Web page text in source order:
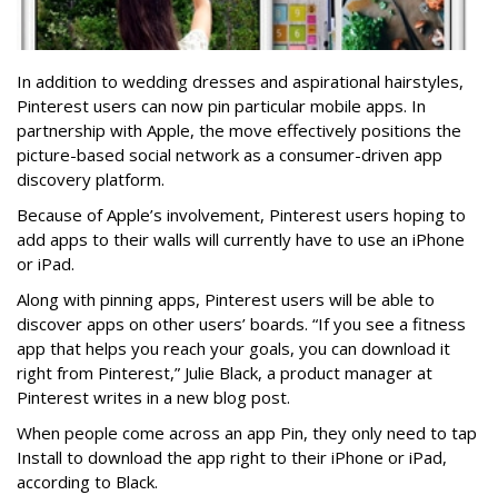
In addition to wedding dresses and aspirational hairstyles,
Pinterest users can now pin particular mobile apps. In
partnership with Apple, the move effectively positions the
picture-based social network as a consumer-driven app
discovery platform.
Because of Apple’s involvement, Pinterest users hoping to
add apps to their walls will currently have to use an iPhone
or iPad.
Along with pinning apps, Pinterest users will be able to
discover apps on other users’ boards. “If you see a fitness
app that helps you reach your goals, you can download it
right from Pinterest,” Julie Black, a product manager at
Pinterest writes in a new blog post.
When people come across an app Pin, they only need to tap
Install to download the app right to their iPhone or iPad,
according to Black.